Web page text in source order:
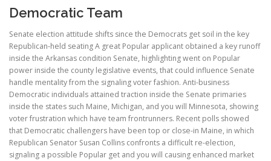
Democratic Team
Senate election attitude shifts since the Democrats get soil in the key
Republican-held seating A great Popular applicant obtained a key runoff
inside the Arkansas condition Senate, highlighting went on Popular
power inside the county legislative events, that could influence Senate
handle mentality from the signaling voter fashion. Anti-business
Democratic individuals attained traction inside the Senate primaries
inside the states such Maine, Michigan, and you will Minnesota, showing
voter frustration which have team frontrunners. Recent polls showed
that Democratic challengers have been top or close-in Maine, in which
Republican Senator Susan Collins confronts a difficult re-election,
signaling a possible Popular get and you will causing enhanced market